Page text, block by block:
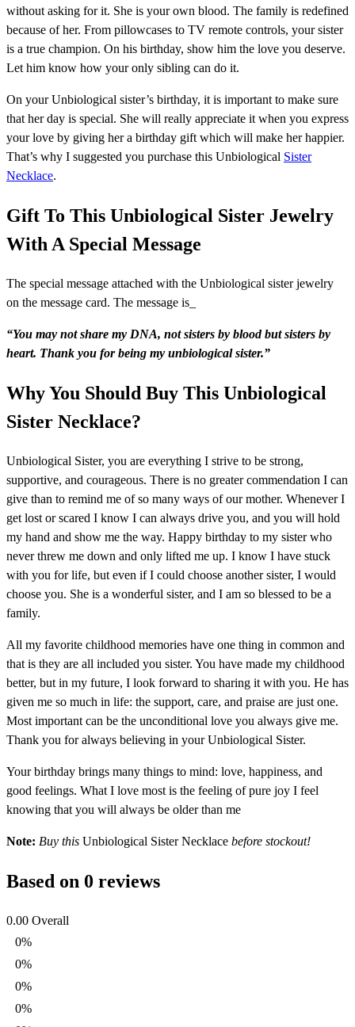
without asking for it. She is your own blood. The family is redefined
because of her. From pillowcases to TV remote controls, your sister
is a true champion. On his birthday, show him the love you deserve.
Let him know how your only sibling can do it.
On your Unbiological sister’s birthday, it is important to make sure
that her day is special. She will really appreciate it when you express
your love by giving her a birthday gift which will make her happier.
That’s why I suggested you purchase this Unbiological Sister
Necklace.
Gift To This Unbiological Sister Jewelry
With A Special Message
The special message attached with the Unbiological sister jewelry
on the message card. The message is_
“You may not share my DNA, not sisters by blood but sisters by
heart. Thank you for being my unbiological sister.”
Why You Should Buy This Unbiological
Sister Necklace?
Unbiological Sister, you are everything I strive to be strong,
supportive, and courageous. There is no greater commendation I can
give than to remind me of so many ways of our mother. Whenever I
get lost or scared I know I can always drive you, and you will hold
my hand and show me the way. Happy birthday to my sister who
never threw me down and only lifted me up. I know I have stuck
with you for life, but even if I could choose another sister, I would
choose you. She is a wonderful sister, and I am so blessed to be a
family.
All my favorite childhood memories have one thing in common and
that is they are all included you sister. You have made my childhood
better, but in my future, I look forward to sharing it with you. He has
given me so much in life: the support, care, and praise are just one.
Most important can be the unconditional love you always give me.
Thank you for always believing in your Unbiological Sister.
Your birthday brings many things to mind: love, happiness, and
good feelings. What I love most is the feeling of pure joy I feel
knowing that you will always be older than me
Note: Buy this Unbiological Sister Necklace before stockout!
Based on 0 reviews
0.00 Overall
0%
0%
0%
0%